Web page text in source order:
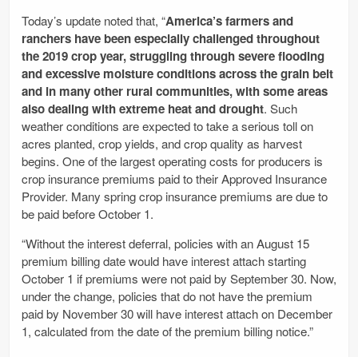
Today’s update noted that, “America’s farmers and
ranchers have been especially challenged throughout
the 2019 crop year, struggling through severe flooding
and excessive moisture conditions across the grain belt
and in many other rural communities, with some areas
also dealing with extreme heat and drought. Such
weather conditions are expected to take a serious toll on
acres planted, crop yields, and crop quality as harvest
begins. One of the largest operating costs for producers is
crop insurance premiums paid to their Approved Insurance
Provider. Many spring crop insurance premiums are due to
be paid before October 1.
“Without the interest deferral, policies with an August 15
premium billing date would have interest attach starting
October 1 if premiums were not paid by September 30. Now,
under the change, policies that do not have the premium
paid by November 30 will have interest attach on December
1, calculated from the date of the premium billing notice.”